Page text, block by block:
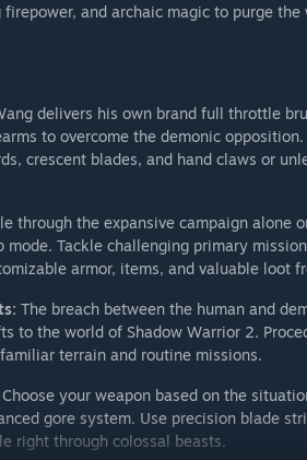
firepower, and archaic magic to purge
delivers his own brand full throttle
to overcome the demonic
crescent blades, and hand claws or
through the expansive campaign alone
mode. Tackle challenging primary
armor, items, and valuable loot
The breach between the human and
to the world of Shadow Warrior 2.
terrain and routine missions.
Choose your weapon based on the
gore system. Use precision blade
right through colossal beasts.